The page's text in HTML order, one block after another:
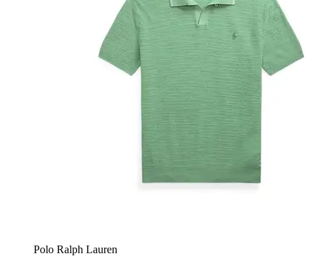
Polo Ralph Lauren